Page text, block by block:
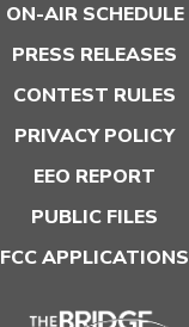
ON-AIR SCHEDULE
PRESS RELEASES
CONTEST RULES
PRIVACY POLICY
EEO REPORT
PUBLIC FILES
FCC APPLICATIONS